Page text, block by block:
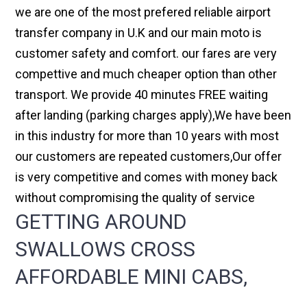
we are one of the most prefered reliable airport
transfer company in U.K and our main moto is
customer safety and comfort. our fares are very
compettive and much cheaper option than other
transport. We provide 40 minutes FREE waiting
after landing (parking charges apply),We have been
in this industry for more than 10 years with most
our customers are repeated customers,Our offer
is very competitive and comes with money back
without compromising the quality of service
GETTING AROUND
SWALLOWS CROSS
AFFORDABLE MINI CABS,